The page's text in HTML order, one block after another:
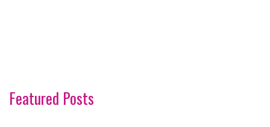
Featured Posts